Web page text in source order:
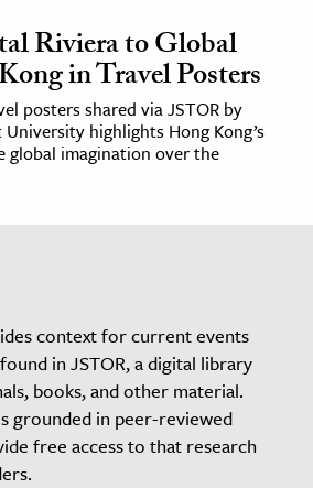
Riviera to Global
in Travel Posters
posters shared via JSTOR by
highlights Hong Kong’s
global imagination over the
context for current events
in JSTOR, a digital library
books, and other material.
grounded in peer-reviewed
free access to that research